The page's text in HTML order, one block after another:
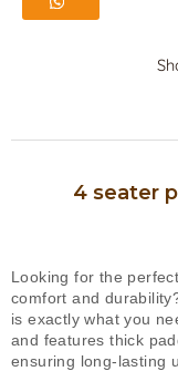
padded
4 seater
Looking for the perfect
comfort and
is exactly what you
and features thick
ensuring long-lasting